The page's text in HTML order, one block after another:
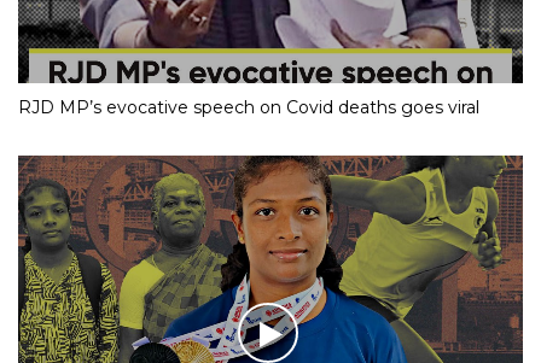
RJD MP’s evocative speech on Covid deaths goes viral